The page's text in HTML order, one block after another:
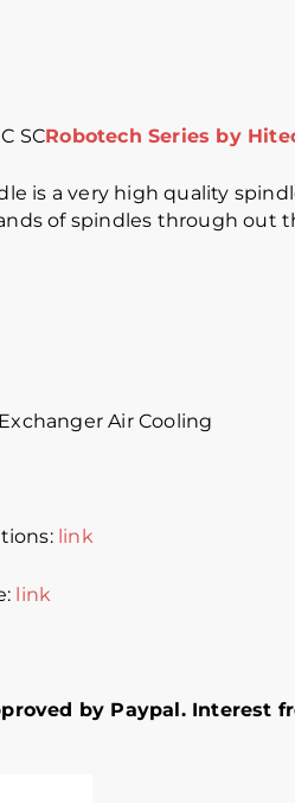
SCRobotech Series by
is a very high quality
of spindles through
Air Cooling
link
link
by Paypal. Interest